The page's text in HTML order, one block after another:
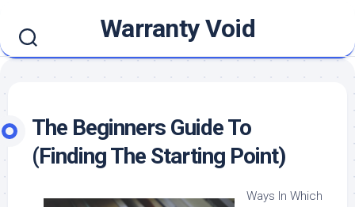
content
Warranty Void
The Beginners Guide To
(Finding The Starting Point)
Ways In Which